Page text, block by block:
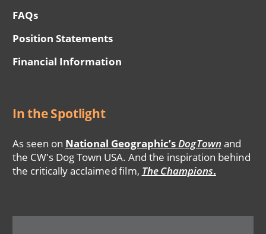
FAQs
Position Statements
Financial Information
In the Spotlight
As seen on National Geographic’sDogTown and
the CW's Dog Town USA. And the inspiration behind
the critically acclaimed film, The Champions.